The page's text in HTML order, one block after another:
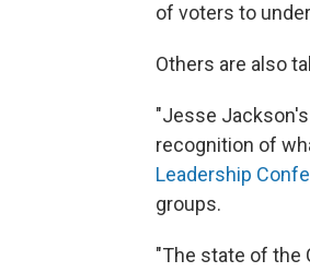
of voters to
Others are also
"Jesse
recognition of
Leadership
groups.
"The state of the